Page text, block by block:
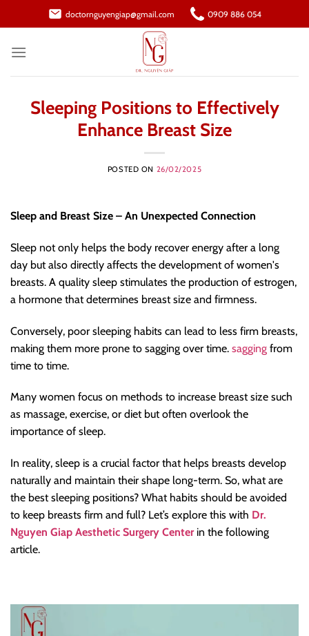
to
doctornguyengiap@gmail.com 0909 886 054
Sleeping Positions to Effectively
Enhance Breast Size
POSTED ON 26/02/2025
Sleep and Breast Size – An Unexpected Connection
Sleep not only helps the body recover energy after a long
day but also directly affects the development of women's
breasts. A quality sleep stimulates the production of estrogen,
a hormone that determines breast size and firmness.
Conversely, poor sleeping habits can lead to less firm breasts,
making them more prone to sagging over time. sagging from
time to time.
Many women focus on methods to increase breast size such
as massage, exercise, or diet but often overlook the
importance of sleep.
In reality, sleep is a crucial factor that helps breasts develop
naturally and maintain their shape long-term. So, what are
the best sleeping positions? What habits should be avoided
to keep breasts firm and full? Let’s explore this with Dr.
Nguyen Giap Aesthetic Surgery Centerin the following
article.